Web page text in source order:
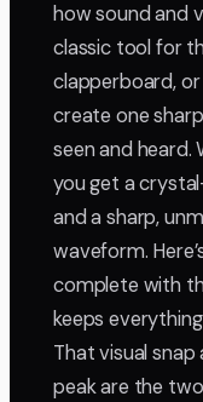
how sound and
classic tool for
clapperboard, or
create one
seen and heard.
you get a
and a sharp,
waveform.
complete with
keeps
That visual
peak are the